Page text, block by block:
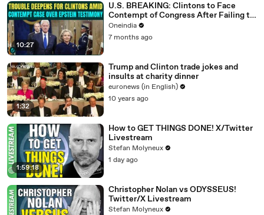
10:27
U.S. BREAKING: Clintons to Face
Contempt of Congress After Failing to
Appear for Epstein Testimony
Oneindia
7 months ago
1:32
Trump and Clinton trade jokes and
insults at charity dinner
euronews (in English)
10 years ago
1:59:18
How to GET THINGS DONE! X/Twitter
Livestream
Stefan Molyneux
1 day ago
Christopher Nolan vs ODYSSEUS!
Twitter/X Livestream
Stefan Molyneux